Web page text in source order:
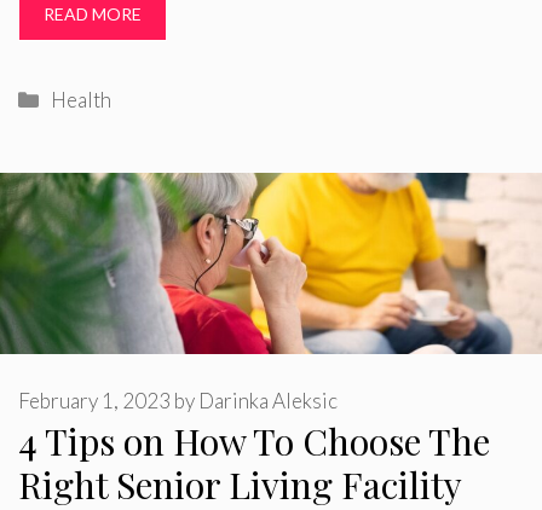
READ MORE
Categories
Health
4 Tips on How To Choose The
Right Senior Living Facility
February 1, 2023 by Darinka Aleksic